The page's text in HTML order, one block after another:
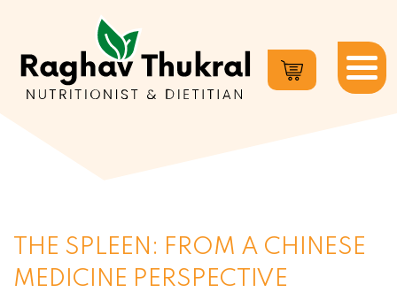
THE SPLEEN: FROM A CHINESE
MEDICINE PERSPECTIVE